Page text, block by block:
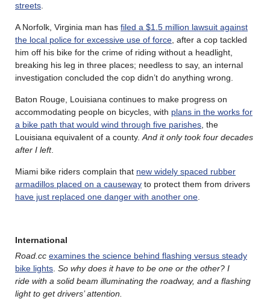
streets.
A Norfolk, Virginia man has filed a $1.5 million lawsuit against
the local police for excessive use of force, after a cop tackled
him off his bike for the crime of riding without a headlight,
breaking his leg in three places; needless to say, an internal
investigation concluded the cop didn’t do anything wrong.
Baton Rouge, Louisiana continues to make progress on
accommodating people on bicycles, with plans in the works for
a bike path that would wind through five parishes, the
Louisiana equivalent of a county.And it only took four decades
after I left.
Miami bike riders complain that new widely spaced rubber
armadillos placed on a causeway to protect them from drivers
have just replaced one danger with another one.
International
Road.cc examines the science behind flashing versus steady
bike lights. So why does it have to be one or the other? I
ride with a solid beam illuminating the roadway, and a flashing
light to get drivers’ attention.